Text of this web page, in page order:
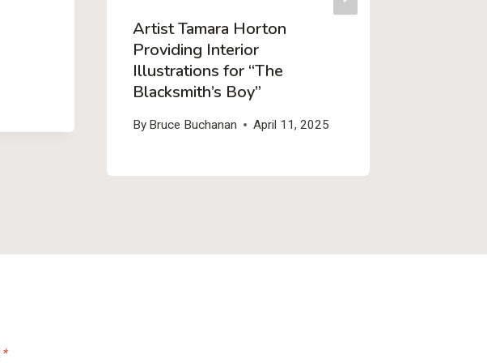
Artist Tamara Horton
Providing Interior
Illustrations for “The
Blacksmith’s Boy”
By Bruce Buchanan April 11, 2025
*